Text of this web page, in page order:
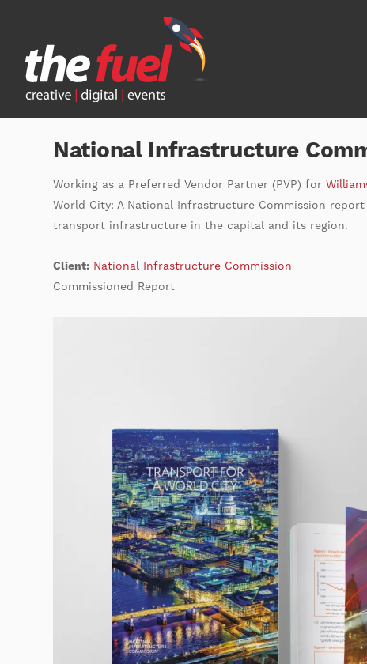
National Infrastructure
Working as a Preferred Vendor Partner (PVP) for
World City: A National Infrastructure Commission
transport infrastructure in the capital and its region.
Client: National Infrastructure Commission
Commissioned Report